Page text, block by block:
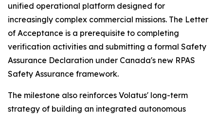
unified operational platform designed for
increasingly complex commercial missions. The Letter
of Acceptance is a prerequisite to completing
verification activities and submitting a formal Safety
Assurance Declaration under Canada's new RPAS
Safety Assurance framework.
The milestone also reinforces Volatus' long-term
strategy of building an integrated autonomous